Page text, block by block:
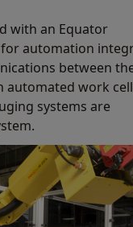
with an Equator
automation
between
automated work
systems are